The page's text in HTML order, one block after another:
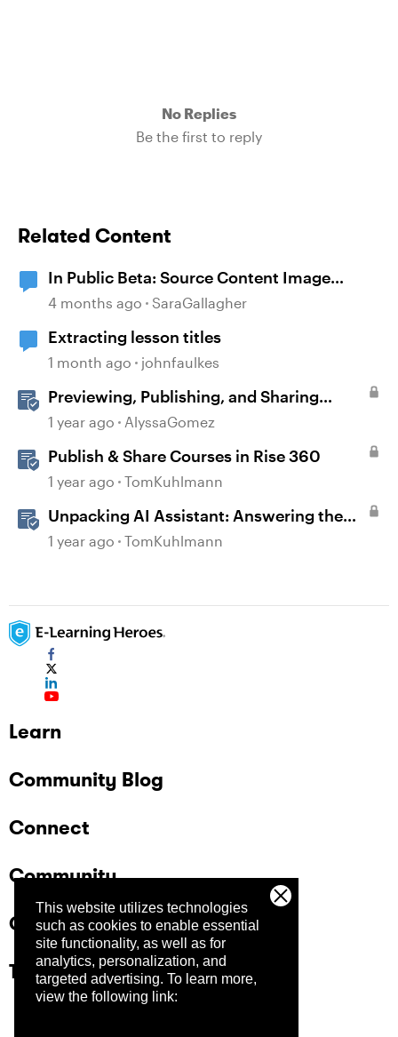
This website utilizes technologies
such as cookies to enable essential
site functionality, as well as for
analytics, personalization, and
targeted advertising. To learn more,
view the following link:
No Replies
Be the first to reply
Related Content
In Public Beta: Source Content Image
Extraction
4 months ago SaraGallagher
Extracting lesson titles
1 month ago johnfaulkes
Previewing, Publishing, and Sharing
Content
1 year ago AlyssaGomez
Publish & Share Courses in Rise 360
1 year ago TomKuhlmann
Unpacking AI Assistant: Answering the
Most Asked Questions
1 year ago TomKuhlmann
Learn
Community Blog
Connect
Community
Company
Trust Center